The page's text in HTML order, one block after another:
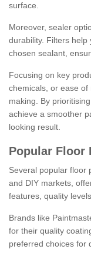
surface.
Moreover, sealer
durability. Filters
chosen sealant,
Focusing on key
chemicals, or ease
making. By
achieve a smoother
looking result.
Popular Floor
Several popular floor
and DIY markets,
features, quality
Brands like
for their quality
preferred choices for